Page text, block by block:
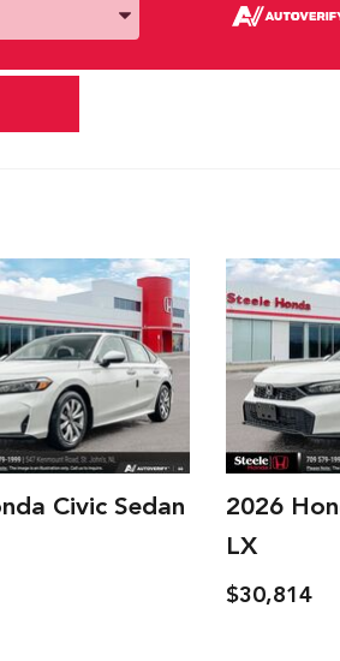
Civic Sedan
2026
LX
$30,914